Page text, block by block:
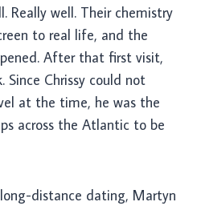
Really well. Their chemistry
to real life, and the
After that first visit,
Chrissy could not
at the time, he was the
across the Atlantic to be
distance dating, Martyn